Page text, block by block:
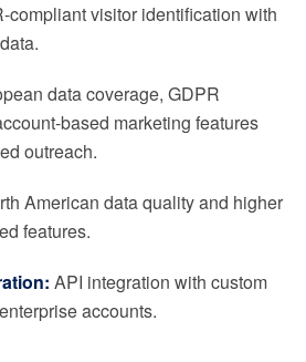
compliant visitor identification with
data coverage, GDPR
based marketing features
outreach.
American data quality and higher
features.
API integration with custom
accounts.